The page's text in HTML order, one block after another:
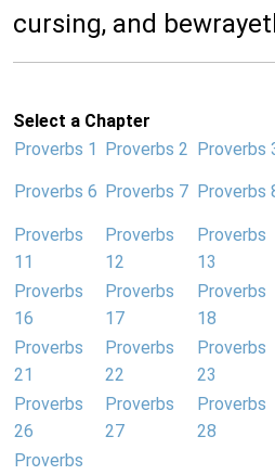
cursing, and
Select a Chapter
Proverbs 1
Proverbs 2 Proverbs
Proverbs 6 Proverbs 7 Proverbs
Proverbs
11
Proverbs
12
Proverbs
13
Proverbs
16
Proverbs
17
Proverbs
18
Proverbs
21
Proverbs
22
Proverbs
23
Proverbs
26
Proverbs
27
Proverbs
28
Proverbs